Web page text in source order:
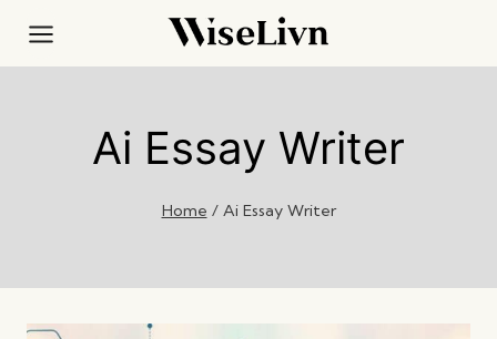
content
Ai Essay Writer
Home / Ai Essay Writer